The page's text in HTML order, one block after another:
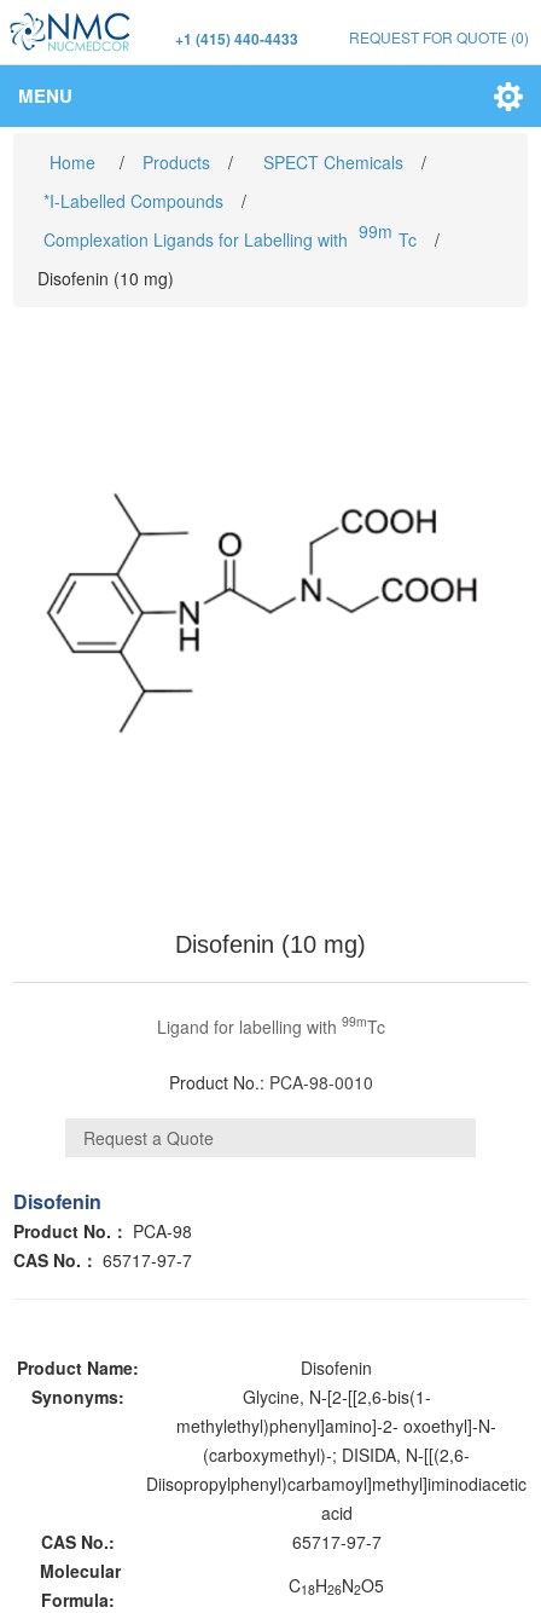
+1 (415) 440-4433 REQUEST FOR QUOTE (0)
MENU
Home / Products / SPECT Chemicals
/
*I-Labelled Compounds
/
Complexation Ligands for Labelling with 99m Tc
/
Disofenin (10 mg)
Disofenin (10 mg)
Ligand for labelling with 99mTc
Product No.: PCA-98-0010
Disofenin
Product No.： PCA-98
CAS No.： 65717-97-7
Product Name:
Disofenin
Synonyms:
Glycine, N-[2-[[2,6-bis(1-
methylethyl)phenyl]amino]-2- oxoethyl]-N-
(carboxymethyl)-; DISIDA, N-[[(2,6-
Diisopropylphenyl)carbamoyl]methyl]iminodiacetic
acid
CAS No.:
65717-97-7
Molecular
Formula:
C18H26N2O5